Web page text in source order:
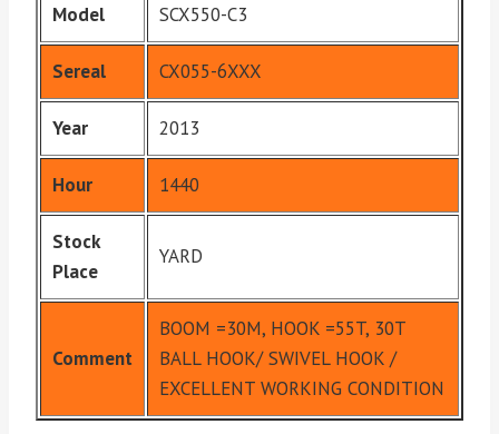
Model SCX550-C3
Sereal CX055-6XXX
Year 2013
Hour 1440
Stock
Place
YARD
Comment
BOOM =30M, HOOK =55T, 30T
BALL HOOK/ SWIVEL HOOK /
EXCELLENT WORKING CONDITION